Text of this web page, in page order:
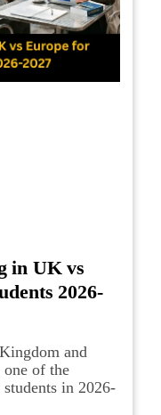
in UK vs
2026-
and
of the
in 2026-